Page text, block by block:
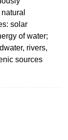
solar
of water;
rivers,
sources